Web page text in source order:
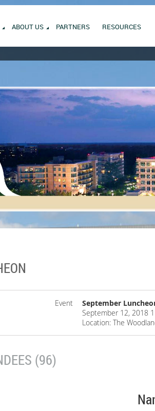
ABOUT US PARTNERS RESOURCES
Event
September
September 12, 2018
Location: The
(96)